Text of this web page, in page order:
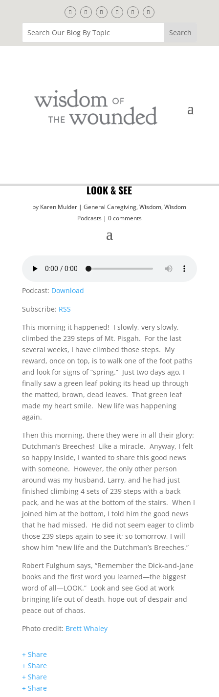
LOOK & SEE
by Karen Mulder General Caregiving,Wisdom,Wisdom
Podcasts
0 comments
Podcast: Download
Subscribe: RSS
This morning it happened! I slowly, very slowly,
climbed the 239 steps of Mt. Pisgah. For the last
several weeks, I have climbed those steps. My
reward, once on top, is to walk one of the foot paths
and look for signs of “spring.” Just two days ago, I
finally saw a green leaf poking its head up through
the matted, brown, dead leaves. That green leaf
made my heart smile. New life was happening
again.
Then this morning, there they were in all their glory:
Dutchman’s Breeches! Like a miracle. Anyway, I felt
so happy inside, I wanted to share this good news
with someone. However, the only other person
around was my husband, Larry, and he had just
finished climbing 4 sets of 239 steps with a back
pack, and he was at the bottom of the stairs. When I
joined him at the bottom, I told him the good news
that he had missed. He did not seem eager to climb
those 239 steps again to see it; so tomorrow, I will
show him “new life and the Dutchman’s Breeches.”
Robert Fulghum says, “Remember the Dick-and-Jane
books and the first word you learned—the biggest
word of all—LOOK.” Look and see God at work
bringing life out of death, hope out of despair and
peace out of chaos.
Photo credit: Brett Whaley
+ Share
+ Share
+ Share
+ Share